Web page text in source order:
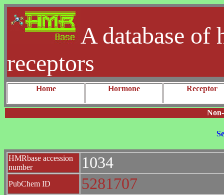
A database of
receptors
Home Hormone Receptor
HMRbase accession
number
1034
PubChem ID 5281707